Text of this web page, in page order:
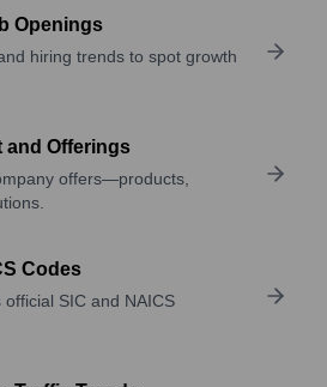
Openings
hiring trends to spot growth
and Offerings
offers—products,
Codes
official SIC and NAICS